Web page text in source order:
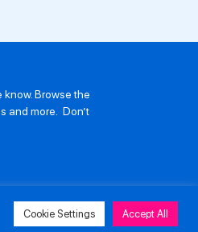
Browse the
and more. Don’t
Privacy Policy Contact Us
Cookie Settings Accept All